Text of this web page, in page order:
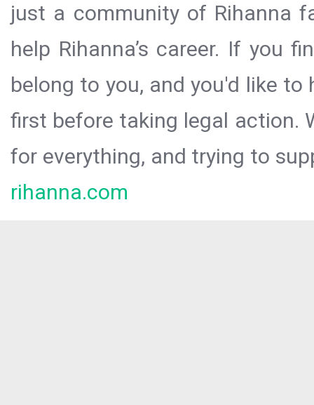
just a community of Rihanna
help Rihanna’s career. If you
belong to you, and you'd like
first before taking legal action.
for everything, and trying to
rihanna.com